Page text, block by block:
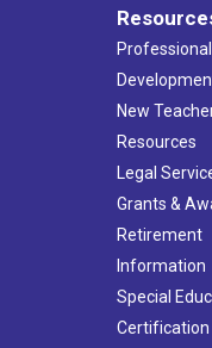
Professional
New
Resources
Legal
Grants &
Retirement
Information
Special
Certification